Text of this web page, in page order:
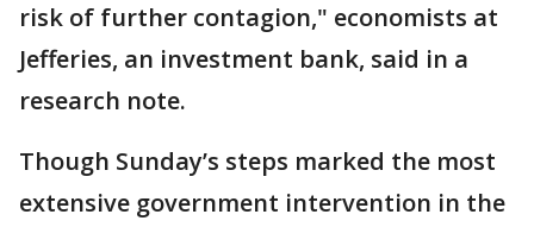
risk of further contagion," economists at
Jefferies, an investment bank, said in a
research note.
Though Sunday’s steps marked the most
extensive government intervention in the